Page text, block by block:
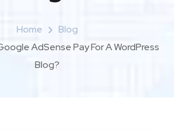
Home
Blog
AdSense Pay For A WordPress
Blog?